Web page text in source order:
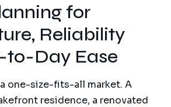
for
Reliability
to-Day Ease
one-size-fits-all market. A
residence, a renovated